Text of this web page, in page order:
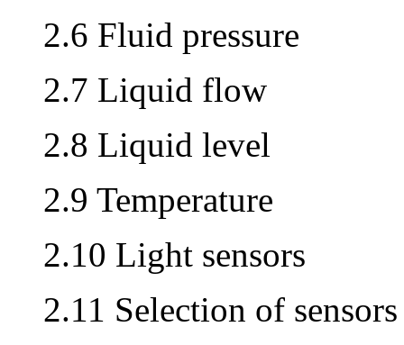
2.6 Fluid pressure
2.7 Liquid flow
2.8 Liquid level
2.9 Temperature
2.10 Light sensors
2.11 Selection of sensors